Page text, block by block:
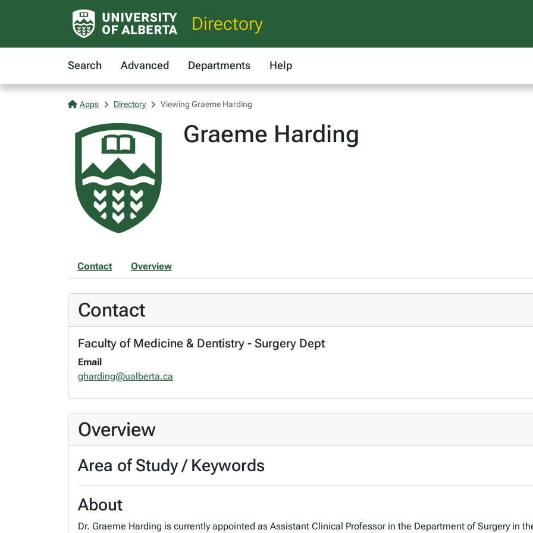
Directory
Search Advanced Departments Help
Apps Directory Viewing Graeme Harding
Graeme Harding
Contact Overview
Contact
Faculty of Medicine & Dentistry - Surgery Dept
Email
gharding@ualberta.ca
Overview
Area of Study / Keywords
About
Dr. Graeme Harding is currently appointed as Assistant Clinical Professor in the Department of Surgery in